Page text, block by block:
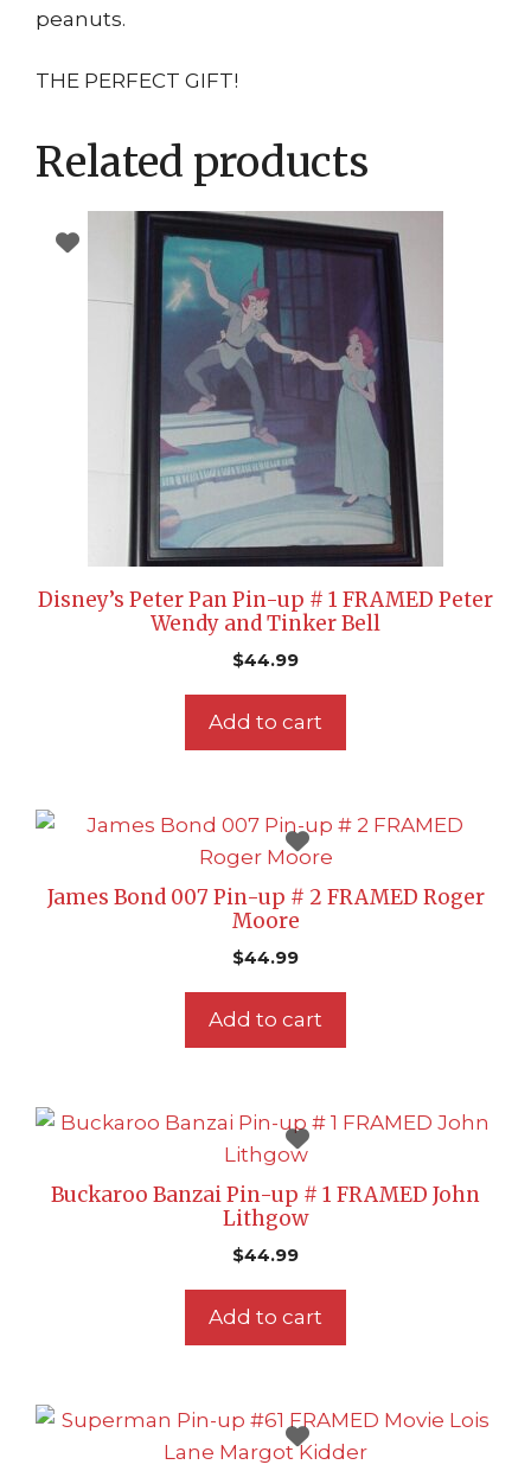
peanuts.
THE PERFECT GIFT!
Related products
Disney’s Peter Pan Pin-up # 1 FRAMED Peter
Wendy and Tinker Bell
$44.99
Add to cart
James Bond 007 Pin-up # 2 FRAMED Roger
Moore
$44.99
Add to cart
Buckaroo Banzai Pin-up # 1 FRAMED John
Lithgow
$44.99
Add to cart